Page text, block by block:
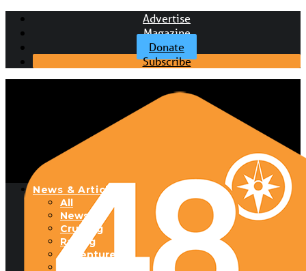
Advertise
Magazine
Donate
Subscribe
News & Articles
All
News
Cruising
Racing
Adventure